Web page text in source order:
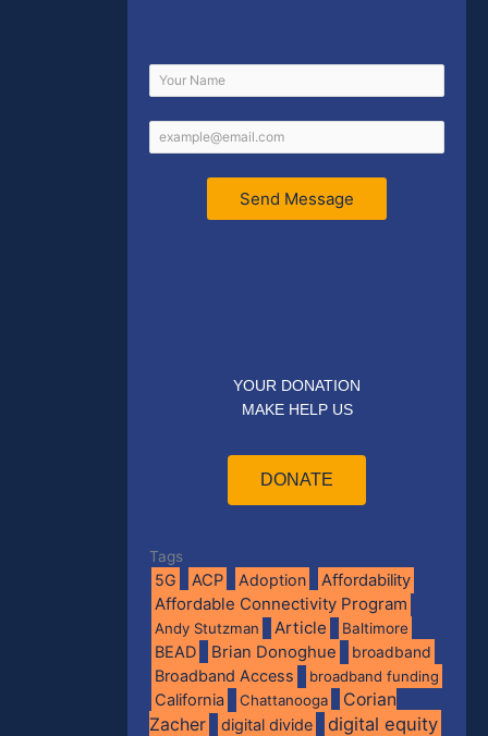
Send Message
YOUR DONATION
MAKE HELP US
DONATE
Tags
5G ACP Adoption Affordability
Affordable Connectivity Program
Andy Stutzman Article Baltimore
BEAD Brian Donoghue
broadband
Broadband Access
broadband funding
California Chattanooga
Corian
Zacher
digital divide digital equity